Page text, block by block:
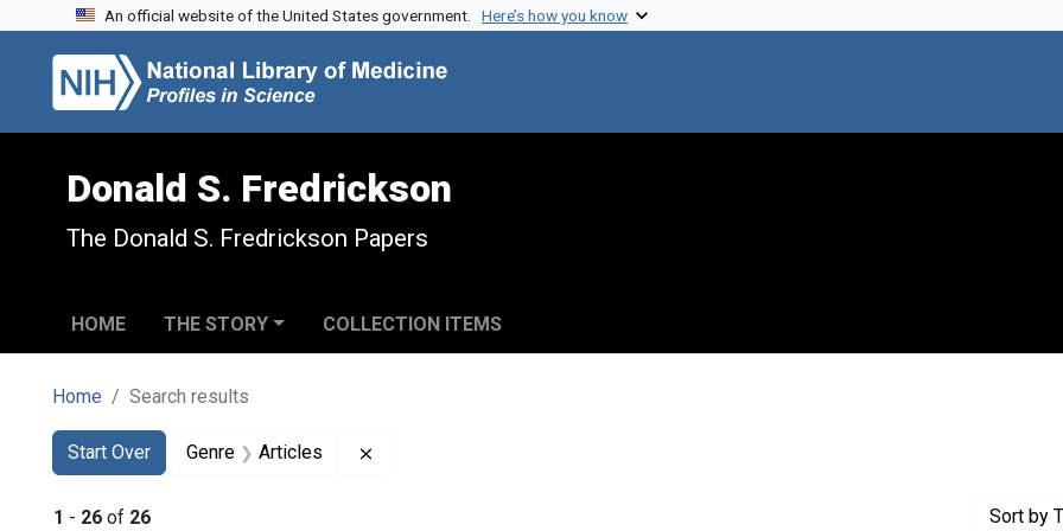
Skip to search
Skip to main content
Skip to first result
An official website of the United States government. Here’s how you know
Donald S. Fredrickson
The Donald S. Fredrickson Papers
HOME THE STORY COLLECTION ITEMS
Home Search results
Search
Search Constraints
Start Over
You searched for:Genre Articles
1 - 26 of 26 Sort by